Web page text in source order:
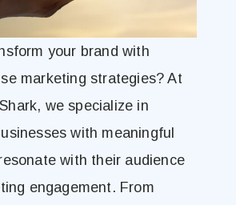
your brand with
marketing strategies? At
we specialize in
with meaningful
with their audience
engagement. From